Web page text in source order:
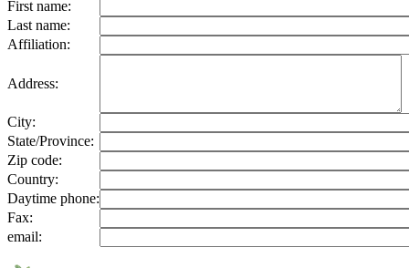
First name:
Last name:
Affiliation:
Address:
City:
State/Province:
Zip code:
Country:
Daytime phone:
Fax:
email: